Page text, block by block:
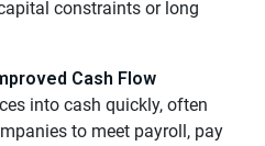
constraints or long
Cash Flow
into cash quickly, often
to meet payroll, pay